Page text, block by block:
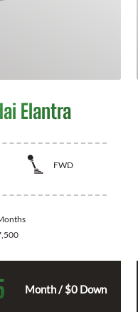
Elantra
FWD
Month / $0 Down